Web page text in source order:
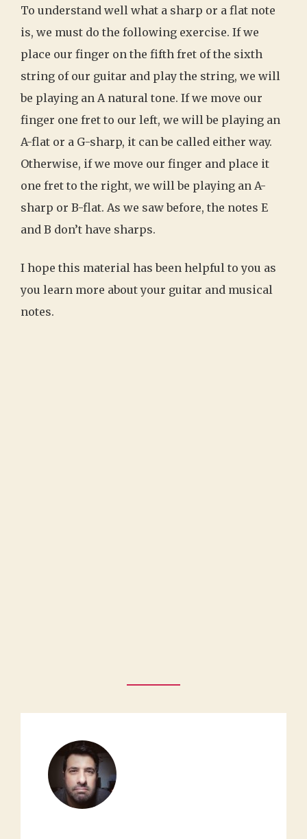
To understand well what a sharp or a flat note
is, we must do the following exercise. If we
place our finger on the fifth fret of the sixth
string of our guitar and play the string, we will
be playing an A natural tone. If we move our
finger one fret to our left, we will be playing an
A-flat or a G-sharp, it can be called either way.
Otherwise, if we move our finger and place it
one fret to the right, we will be playing an A-
sharp or B-flat. As we saw before, the notes E
and B don’t have sharps.
I hope this material has been helpful to you as
you learn more about your guitar and musical
notes.